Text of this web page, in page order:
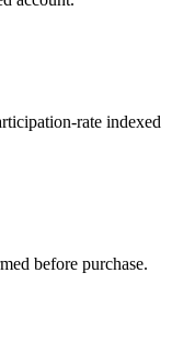
rate indexed
before purchase.